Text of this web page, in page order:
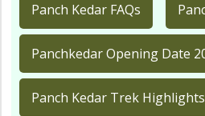
Panch Kedar FAQs
Panchkedar Opening Date
Panch Kedar Trek Highlights